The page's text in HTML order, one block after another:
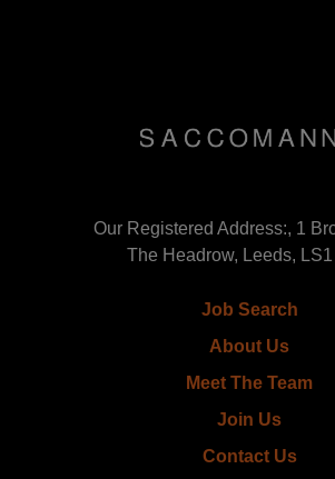
Our Registered Address:, 1
The Headrow, Leeds,
Job Search
About Us
Meet The Team
Join Us
Contact Us